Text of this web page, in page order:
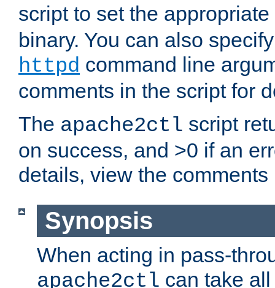
script to set the
binary. You can also
httpd command line
comments in the script for
The apache2ctl script
on success, and >0 if an
details, view the comments
Synopsis
When acting in pass-
apache2ctl can take